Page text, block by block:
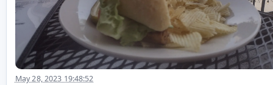
May 28, 2023 19:48:52